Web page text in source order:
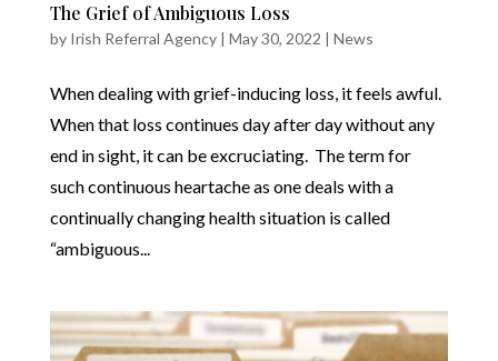
The Grief of Ambiguous Loss
by Irish Referral Agency| May 30, 2022 | News
When dealing with grief-inducing loss, it feels awful.
When that loss continues day after day without any
end in sight, it can be excruciating. The term for
such continuous heartache as one deals with a
continually changing health situation is called
“ambiguous...